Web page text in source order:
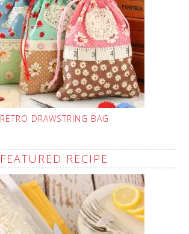
RETRO DRAWSTRING BAG
FEATURED RECIPE